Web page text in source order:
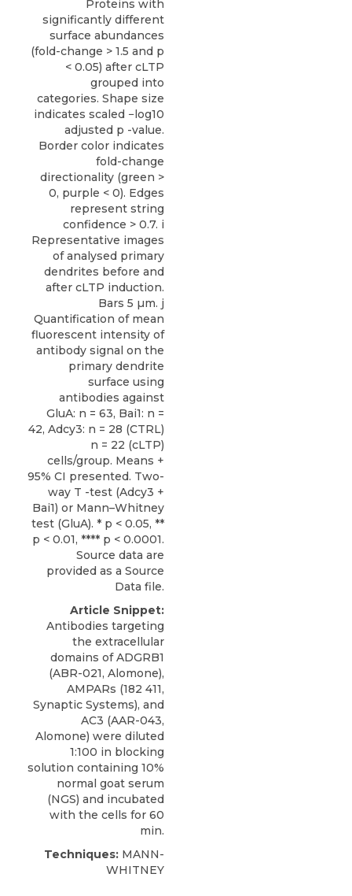
Proteins with
significantly different
surface abundances
(fold-change > 1.5 and p
< 0.05) after cLTP
grouped into
categories. Shape size
indicates scaled −log10
adjusted p -value.
Border color indicates
fold-change
directionality (green >
0, purple < 0). Edges
represent string
confidence > 0.7. i
Representative images
of analysed primary
dendrites before and
after cLTP induction.
Bars 5 µm. j
Quantification of mean
fluorescent intensity of
antibody signal on the
primary dendrite
surface using
antibodies against
GluA: n = 63, Bai1: n =
42, Adcy3: n = 28 (CTRL)
n = 22 (cLTP)
cells/group. Means +
95% CI presented. Two-
way T -test (Adcy3 +
Bai1) or Mann–Whitney
test (GluA). * p < 0.05, **
p < 0.01, **** p < 0.0001.
Source data are
provided as a Source
Data file.
Article Snippet:
Antibodies targeting
the extracellular
domains ofADGRB1
(ABR-021, Alomone),
AMPARs (182 411,
Synaptic Systems), and
AC3 (AAR-043,
Alomone) were diluted
1:100 in blocking
solution containing 10%
normal goat serum
(NGS) and incubated
with the cells for 60
min.
Techniques: MANN-
WHITNEY